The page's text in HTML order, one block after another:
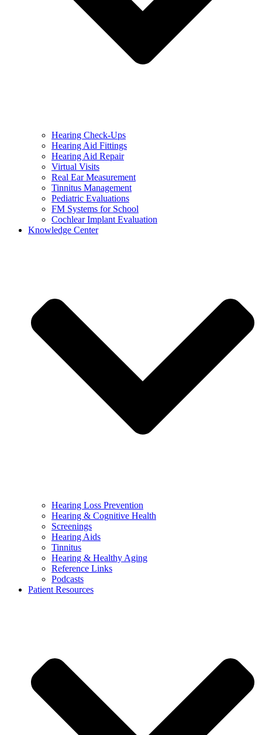
Hearing Check-Ups
Hearing Aid Fittings
Hearing Aid Repair
Virtual Visits
Real Ear Measurement
Tinnitus Management
Pediatric Evaluations
FM Systems for School
Cochlear Implant Evaluation
Knowledge Center
Hearing Loss Prevention
Hearing & Cognitive Health
Screenings
Hearing Aids
Tinnitus
Hearing & Healthy Aging
Reference Links
Podcasts
Patient Resources